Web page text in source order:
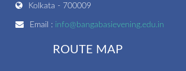
Kolkata - 700009
Email : info@bangabasievening.edu.in
ROUTE MAP